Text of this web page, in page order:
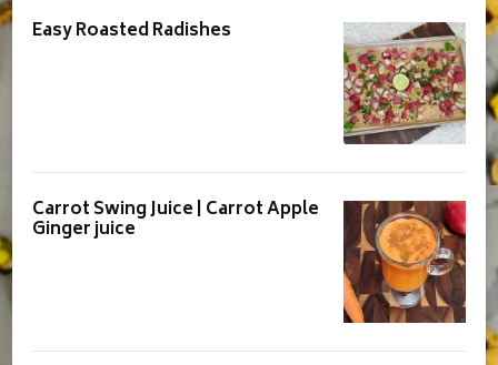
Easy Roasted Radishes
Carrot Swing Juice | Carrot Apple
Ginger juice